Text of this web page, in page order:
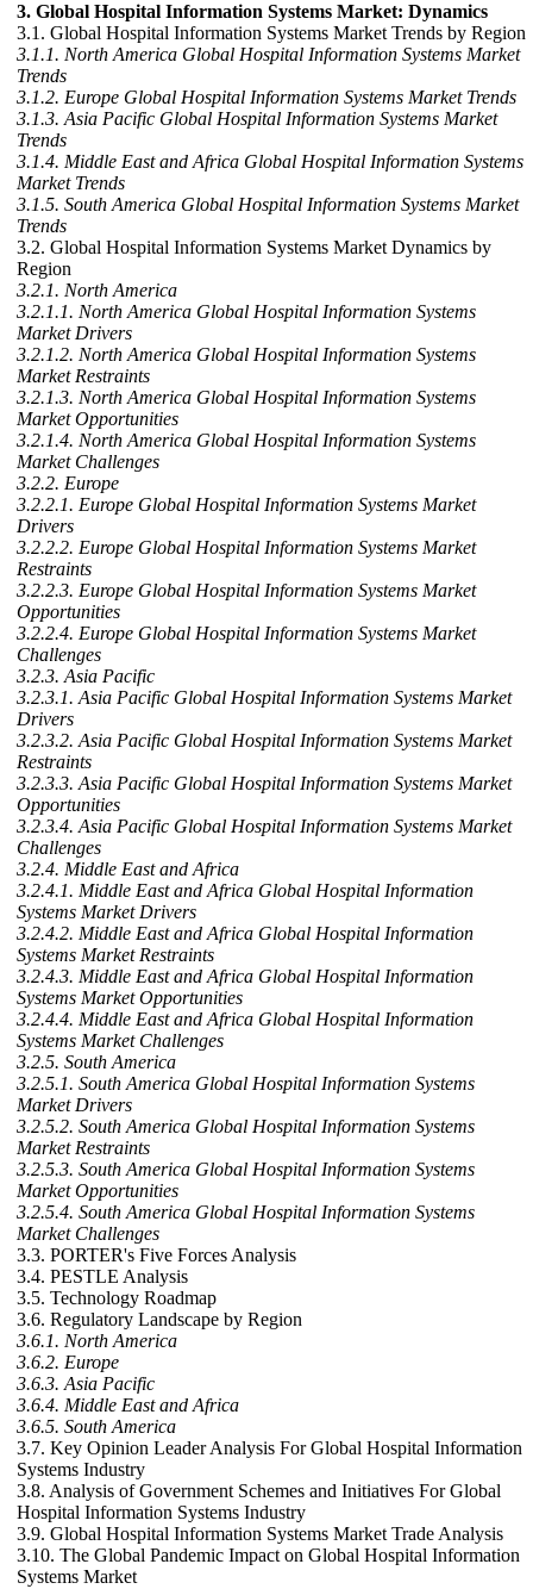
3. Global Hospital Information Systems Market: Dynamics
3.1. Global Hospital Information Systems Market Trends by Region
3.1.1. North America Global Hospital Information Systems Market
Trends
3.1.2. Europe Global Hospital Information Systems Market Trends
3.1.3. Asia Pacific Global Hospital Information Systems Market
Trends
3.1.4. Middle East and Africa Global Hospital Information Systems
Market Trends
3.1.5. South America Global Hospital Information Systems Market
Trends
3.2. Global Hospital Information Systems Market Dynamics by
Region
3.2.1. North America
3.2.1.1. North America Global Hospital Information Systems
Market Drivers
3.2.1.2. North America Global Hospital Information Systems
Market Restraints
3.2.1.3. North America Global Hospital Information Systems
Market Opportunities
3.2.1.4. North America Global Hospital Information Systems
Market Challenges
3.2.2. Europe
3.2.2.1. Europe Global Hospital Information Systems Market
Drivers
3.2.2.2. Europe Global Hospital Information Systems Market
Restraints
3.2.2.3. Europe Global Hospital Information Systems Market
Opportunities
3.2.2.4. Europe Global Hospital Information Systems Market
Challenges
3.2.3. Asia Pacific
3.2.3.1. Asia Pacific Global Hospital Information Systems Market
Drivers
3.2.3.2. Asia Pacific Global Hospital Information Systems Market
Restraints
3.2.3.3. Asia Pacific Global Hospital Information Systems Market
Opportunities
3.2.3.4. Asia Pacific Global Hospital Information Systems Market
Challenges
3.2.4. Middle East and Africa
3.2.4.1. Middle East and Africa Global Hospital Information
Systems Market Drivers
3.2.4.2. Middle East and Africa Global Hospital Information
Systems Market Restraints
3.2.4.3. Middle East and Africa Global Hospital Information
Systems Market Opportunities
3.2.4.4. Middle East and Africa Global Hospital Information
Systems Market Challenges
3.2.5. South America
3.2.5.1. South America Global Hospital Information Systems
Market Drivers
3.2.5.2. South America Global Hospital Information Systems
Market Restraints
3.2.5.3. South America Global Hospital Information Systems
Market Opportunities
3.2.5.4. South America Global Hospital Information Systems
Market Challenges
3.3. PORTER's Five Forces Analysis
3.4. PESTLE Analysis
3.5. Technology Roadmap
3.6. Regulatory Landscape by Region
3.6.1. North America
3.6.2. Europe
3.6.3. Asia Pacific
3.6.4. Middle East and Africa
3.6.5. South America
3.7. Key Opinion Leader Analysis For Global Hospital Information
Systems Industry
3.8. Analysis of Government Schemes and Initiatives For Global
Hospital Information Systems Industry
3.9. Global Hospital Information Systems Market Trade Analysis
3.10. The Global Pandemic Impact on Global Hospital Information
Systems Market